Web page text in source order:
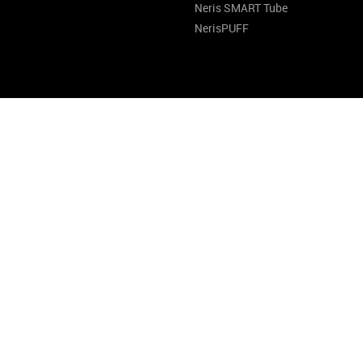
Neris SMART Tube
NerisPUFF